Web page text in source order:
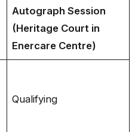
Autograph Session
(Heritage Court in
Enercare Centre)
Qualifying